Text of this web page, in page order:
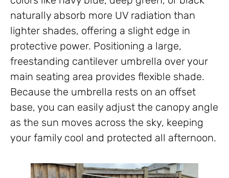
naturally absorb more UV radiation than
lighter shades, offering a slight edge in
protective power. Positioning a large,
freestanding cantilever umbrella over your
main seating area provides flexible shade.
Because the umbrella rests on an offset
base, you can easily adjust the canopy angle
as the sun moves across the sky, keeping
your family cool and protected all afternoon.